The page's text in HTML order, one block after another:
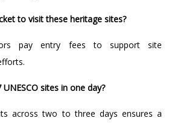
to visit these heritage sites?
pay entry fees to support site
sites in one day?
across two to three days ensures a